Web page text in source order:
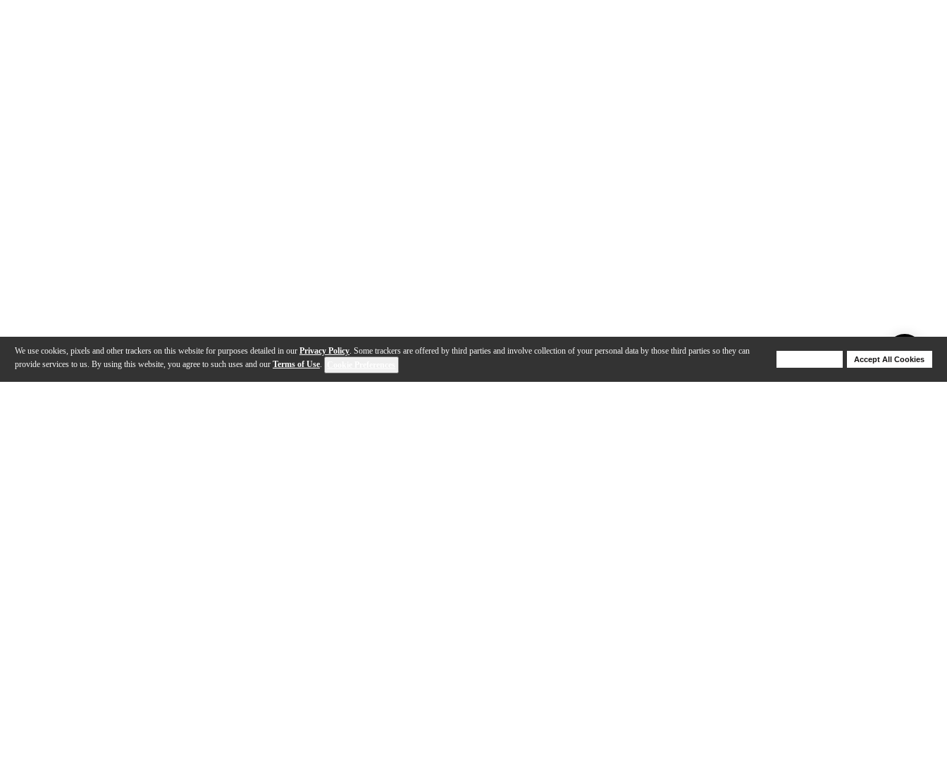
We use cookies, pixels and other trackers on this website for purposes detailed in our Privacy Policy. Some trackers are offered by third parties and involve collection of your personal data by those third parties so they can
provide services to us. By using this website, you agree to such uses and our Terms of Use.
Accept All Cookies